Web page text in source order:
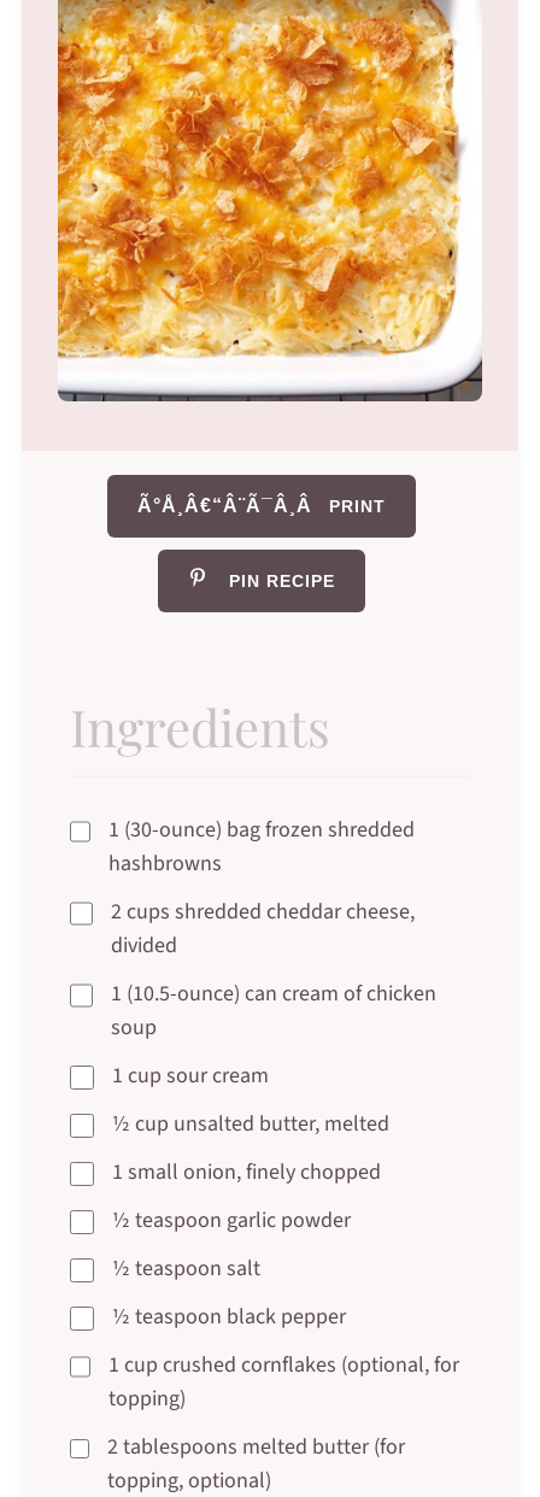
Ã°Å¸Â€“Â¨Ã¯Â¸Â PRINT
PIN RECIPE
Ingredients
1 (30-ounce) bag frozen shredded
hashbrowns
2 cups shredded cheddar cheese,
divided
1 (10.5-ounce) can cream of chicken
soup
1 cup sour cream
½ cup unsalted butter, melted
1 small onion, finely chopped
½ teaspoon garlic powder
½ teaspoon salt
½ teaspoon black pepper
1 cup crushed cornflakes (optional, for
topping)
2 tablespoons melted butter (for
topping, optional)